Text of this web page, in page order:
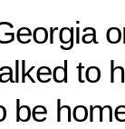
to
be